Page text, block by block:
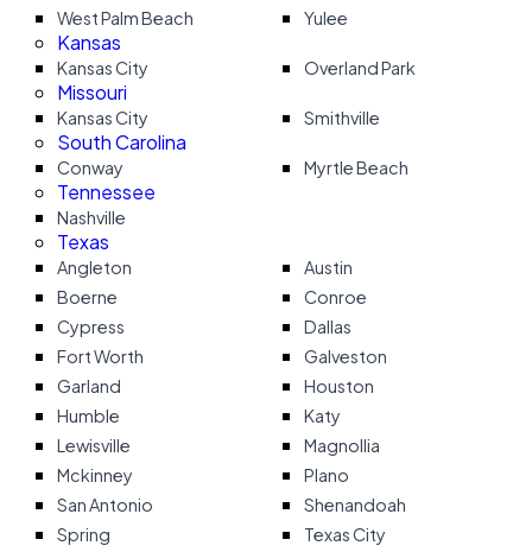
West Palm Beach
Yulee
Kansas
Kansas City Overland Park
Missouri
Kansas City Smithville
South Carolina
Conway Myrtle Beach
Tennessee
Nashville
Texas
Angleton
Austin
Boerne
Conroe
Cypress
Dallas
Fort Worth
Galveston
Garland
Houston
Humble
Katy
Lewisville
Magnollia
Mckinney
Plano
San Antonio
Shenandoah
Spring
Texas City